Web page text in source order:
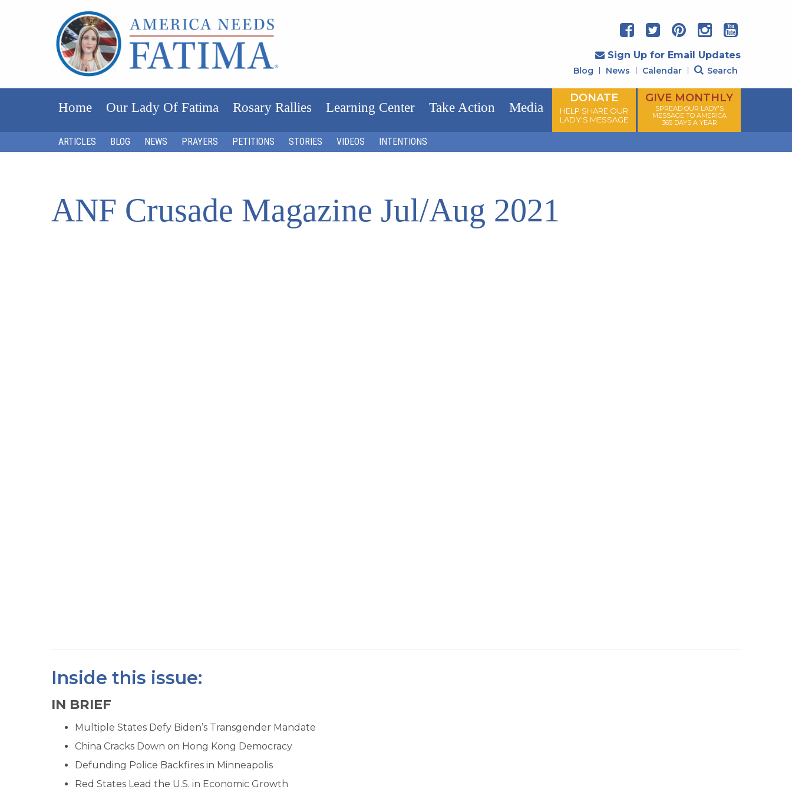
Sign Up for Email Updates
Blog News Calendar Search
Home Our Lady Of Fatima Rosary Rallies Learning Center Take Action Media
DONATE
HELP SHARE OUR
LADY'S MESSAGE
GIVE MONTHLY
SPREAD OUR LADY'S
MESSAGE TO AMERICA
365 DAYS A YEAR
ARTICLES BLOG NEWS PRAYERS PETITIONS STORIES VIDEOS INTENTIONS
ANF Crusade Magazine Jul/Aug 2021
Inside this issue:
IN BRIEF
Multiple States Defy Biden’s Transgender Mandate
China Cracks Down on Hong Kong Democracy
Defunding Police Backfires in Minneapolis
Red States Lead the U.S. in Economic Growth